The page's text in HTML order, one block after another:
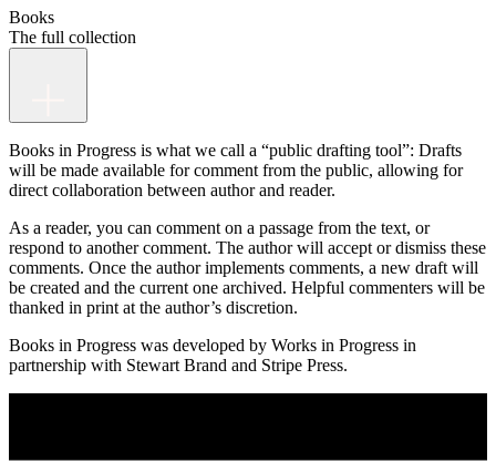
Books
The full collection
Books in Progress is what we call a “public drafting tool”: Drafts
will be made available for comment from the public, allowing for
direct collaboration between author and reader.
As a reader, you can comment on a passage from the text, or
respond to another comment. The author will accept or dismiss these
comments. Once the author implements comments, a new draft will
be created and the current one archived. Helpful commenters will be
thanked in print at the author’s discretion.
Books in Progress was developed by Works in Progress in
partnership with Stewart Brand and Stripe Press.